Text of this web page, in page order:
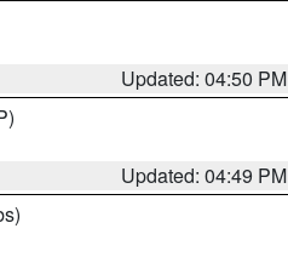
Updated: 04:50 PM
Updated: 04:49 PM